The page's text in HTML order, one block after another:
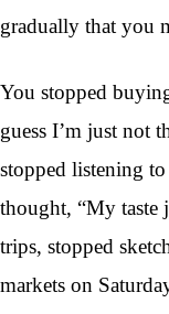
gradually that you
You stopped
guess I’m just not
stopped listening
thought, “My taste
trips, stopped
markets on